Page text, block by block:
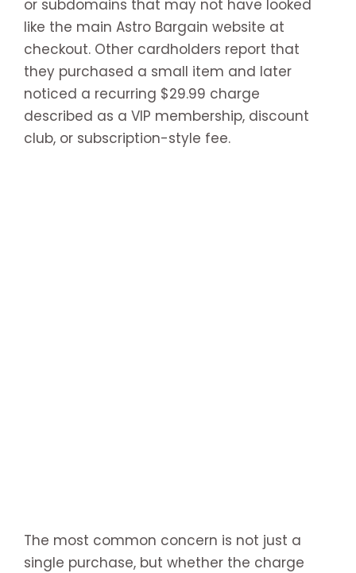
or subdomains that may not have looked
like the main Astro Bargain website at
checkout. Other cardholders report that
they purchased a small item and later
noticed a recurring $29.99 charge
described as a VIP membership, discount
club, or subscription-style fee.
The most common concern is not just a
single purchase, but whether the charge